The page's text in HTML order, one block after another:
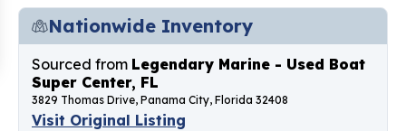
Nationwide Inventory
Sourced from Legendary Marine - Used Boat
Super Center, FL
3829 Thomas Drive, Panama City, Florida 32408
Visit Original Listing